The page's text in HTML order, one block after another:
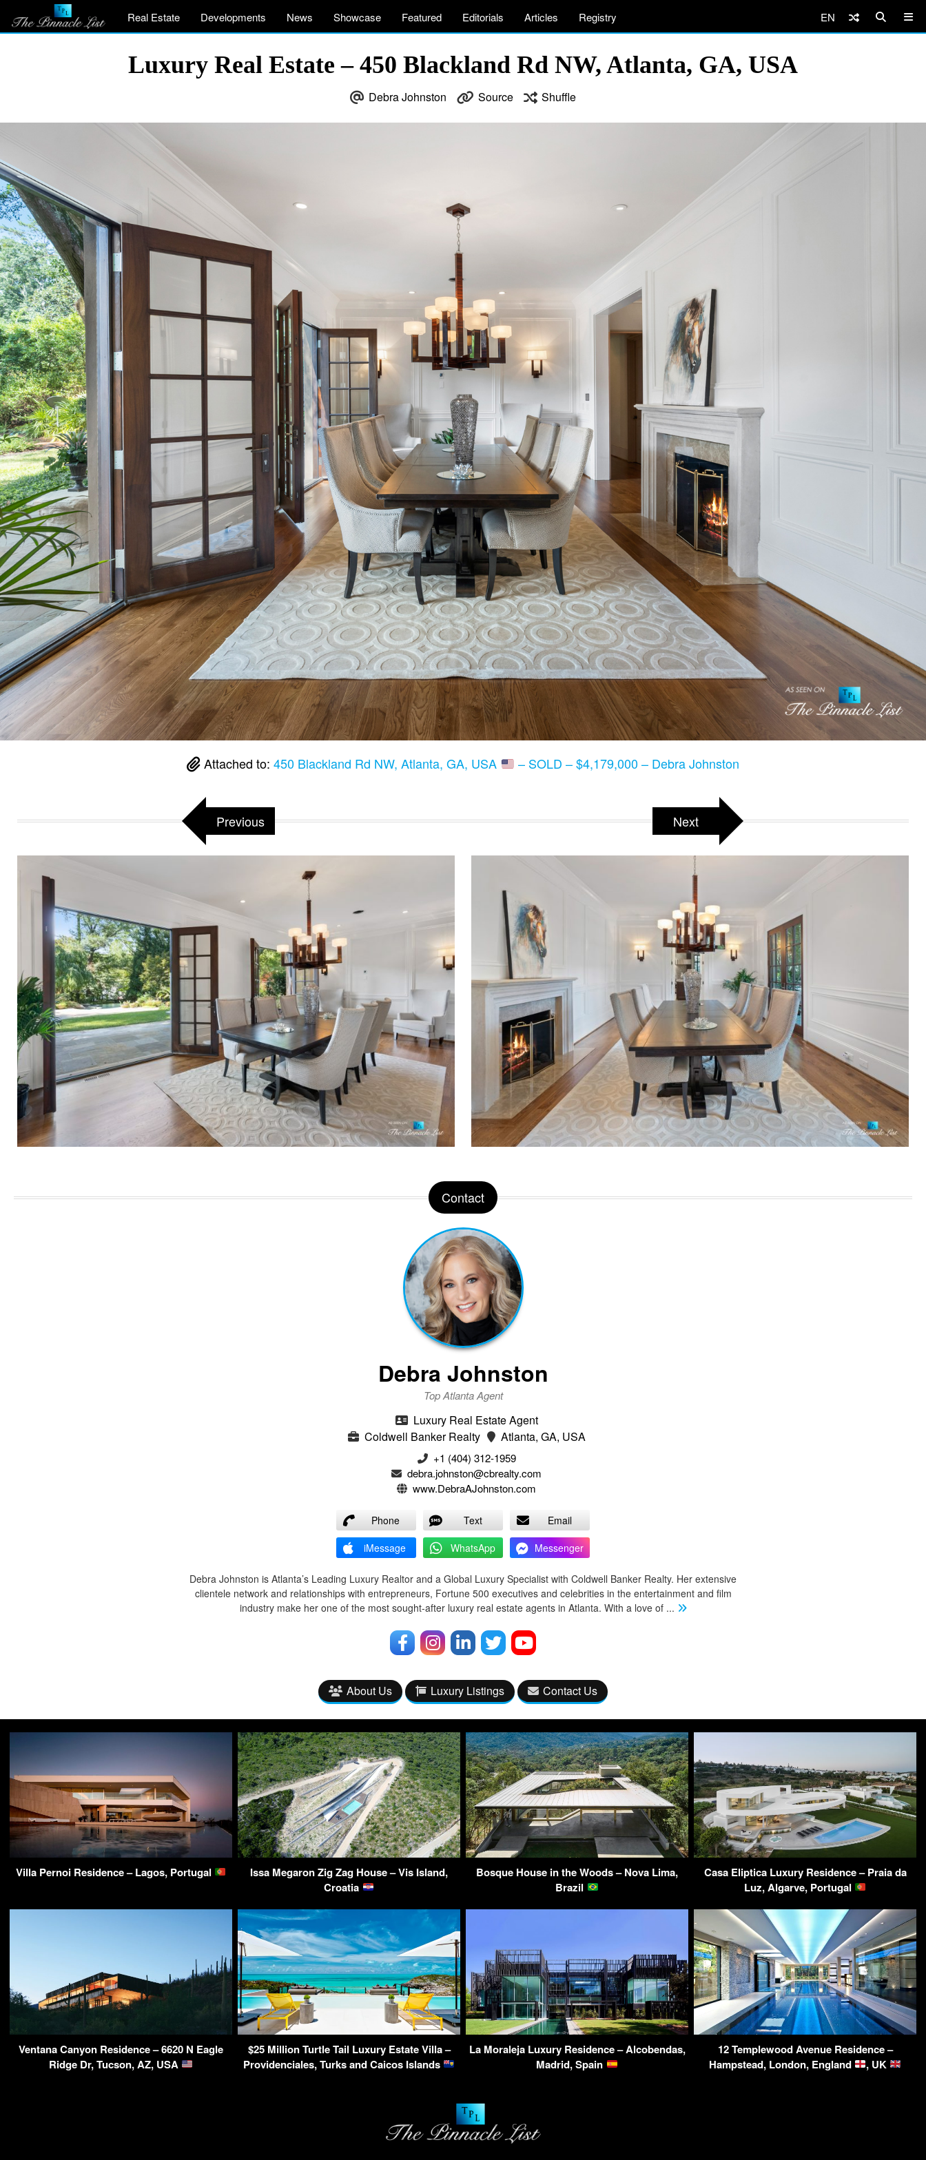
Real Estate Developments News Showcase Featured Editorials Articles Registry EN
Luxury Real Estate – 450 Blackland Rd NW, Atlanta, GA, USA
Debra Johnston Source Shuffle
Attached to:450 Blackland Rd NW, Atlanta, GA, USA – SOLD – $4,179,000 – Debra Johnston
Previous Next
Contact
Debra Johnston
Top Atlanta Agent
Luxury Real Estate Agent
Coldwell Banker Realty
Atlanta, GA, USA
+1 (404) 312-1959
debra.johnston@cbrealty.com
www.DebraAJohnston.com
Phone Text
Email
iMessage
WhatsApp Messenger
Debra Johnston is Atlanta’s Leading Luxury Realtor and a Global Luxury Specialist with Coldwell Banker Realty. Her extensive
clientele network and relationships with entrepreneurs, Fortune 500 executives and celebrities in the entertainment and film
industry make her one of the most sought-after luxury real estate agents in Atlanta. With a love of ...
About Us Luxury Listings Contact Us
Villa Pernoi Residence – Lagos, Portugal
Issa Megaron Zig Zag House – Vis Island,
Croatia
Bosque House in the Woods – Nova Lima,
Brazil
Casa Eliptica Luxury Residence – Praia da
Luz, Algarve, Portugal
Ventana Canyon Residence – 6620 N Eagle
Ridge Dr, Tucson, AZ, USA
$25 Million Turtle Tail Luxury Estate Villa –
Providenciales, Turks and Caicos Islands
La Moraleja Luxury Residence – Alcobendas,
Madrid, Spain
12 Templewood Avenue Residence –
Hampstead, London, England
, UK